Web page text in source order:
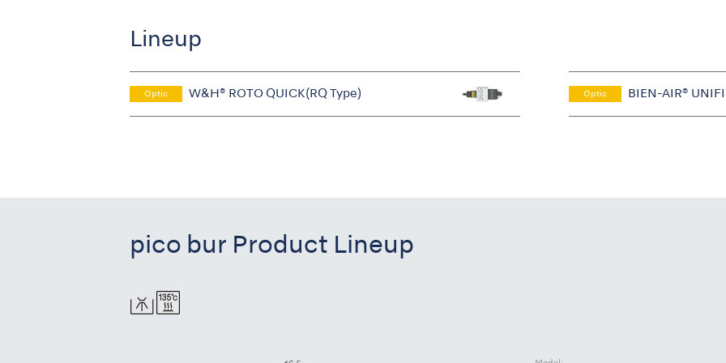
Lineup
Optic W&H® ROTO QUICK(RQ Type) Optic BIEN-AIR®
pico bur Product Lineup